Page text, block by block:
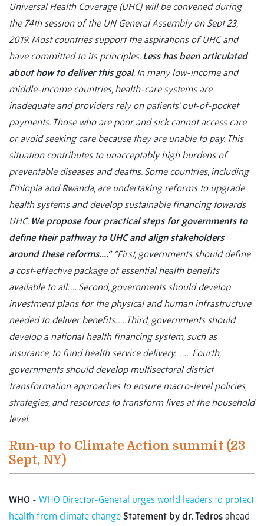
Universal Health Coverage (UHC) will be convened during
the 74th session of the UN General Assembly on Sept 23,
2019. Most countries support the aspirations of UHC and
have committed to its principles. Less has been articulated
about how to deliver this goal. In many low-income and
middle-income countries, health-care systems are
inadequate and providers rely on patients' out-of-pocket
payments. Those who are poor and sick cannot access care
or avoid seeking care because they are unable to pay. This
situation contributes to unacceptably high burdens of
preventable diseases and deaths. Some countries, including
Ethiopia and Rwanda, are undertaking reforms to upgrade
health systems and develop sustainable financing towards
UHC. We propose four practical steps for governments to
define their pathway to UHC and align stakeholders
around these reforms….” “First, governments should define
a cost-effective package of essential health benefits
available to all. … Second, governments should develop
investment plans for the physical and human infrastructure
needed to deliver benefits. … Third, governments should
develop a national health financing system, such as
insurance, to fund health service delivery. …. Fourth,
governments should develop multisectoral district
transformation approaches to ensure macro-level policies,
strategies, and resources to transform lives at the household
level.
Run-up to Climate Action summit (23
Sept, NY)
WHO - WHO Director-General urges world leaders to protect
health from climate change Statement by dr. Tedros ahead